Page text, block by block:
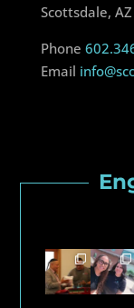
Scottsdale,
Phone
Email